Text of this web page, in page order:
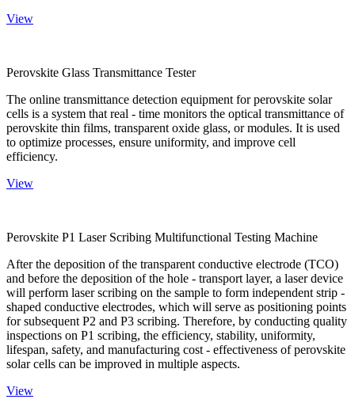
View
Perovskite Glass Transmittance Tester
The online transmittance detection equipment for perovskite solar
cells is a system that real - time monitors the optical transmittance of
perovskite thin films, transparent oxide glass, or modules. It is used
to optimize processes, ensure uniformity, and improve cell
efficiency.
View
Perovskite P1 Laser Scribing Multifunctional Testing Machine
After the deposition of the transparent conductive electrode (TCO)
and before the deposition of the hole - transport layer, a laser device
will perform laser scribing on the sample to form independent strip -
shaped conductive electrodes, which will serve as positioning points
for subsequent P2 and P3 scribing. Therefore, by conducting quality
inspections on P1 scribing, the efficiency, stability, uniformity,
lifespan, safety, and manufacturing cost - effectiveness of perovskite
solar cells can be improved in multiple aspects.
View